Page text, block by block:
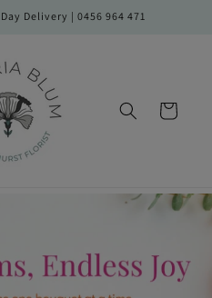
Delivery | 0456 964 471
Cart